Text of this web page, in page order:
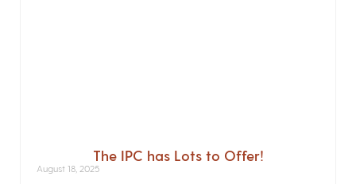
The IPC has Lots to Offer!
August 18, 2025